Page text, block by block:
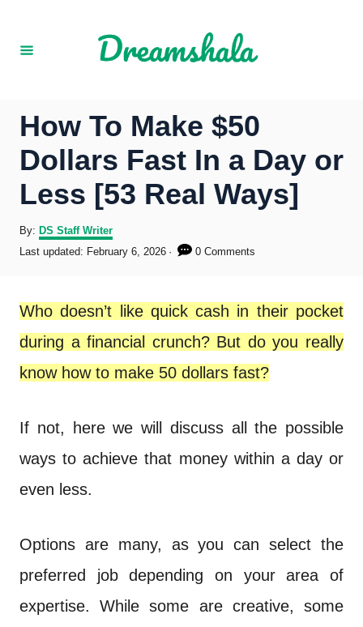
How To Make $50
Dollars Fast In a Day or
Less [53 Real Ways]
By: A
r
DS Staff Writer
P
t
e
d
o
n
Last updated: February 6, 2026 0 Comments
Who doesn’t like quick cash in their pocket
during a financial crunch? But do you really
know how to make 50 dollars fast?
If not, here we will discuss all the possible
ways to achieve that money within a day or
even less.
Options are many, as you can select the
preferred job depending on your area of
expertise. While some are creative, some